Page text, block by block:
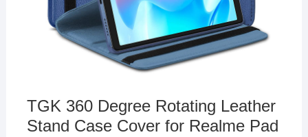
TGK 360 Degree Rotating Leather
Stand Case Cover for Realme Pad